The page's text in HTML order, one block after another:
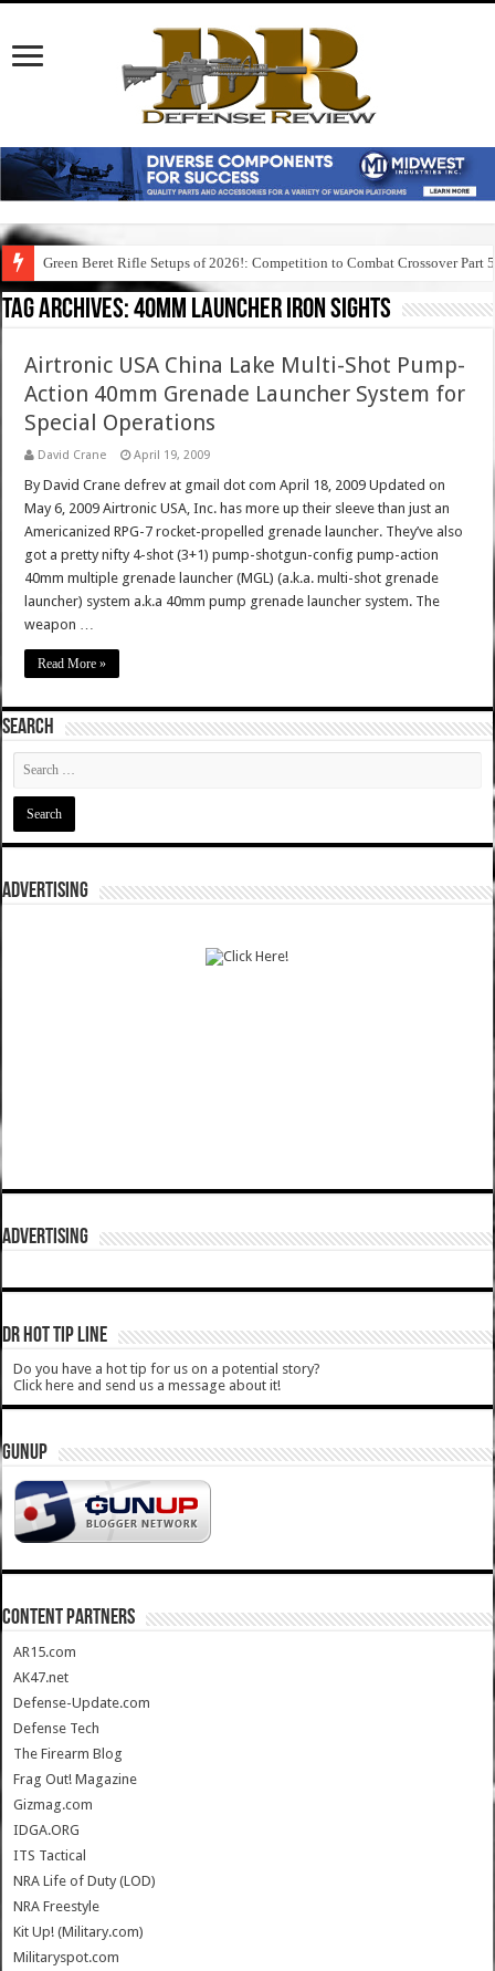
Green Beret Rifle Setups of 2026!: Competition to Combat Crossover Part 5
Tag Archives:40mm launcher iron sights
Airtronic USA China Lake Multi-Shot Pump-
Action 40mm Grenade Launcher System for
Special Operations
David Crane April 19, 2009
By David Crane defrev at gmail dot com April 18, 2009 Updated on
May 6, 2009 Airtronic USA, Inc. has more up their sleeve than just an
Americanized RPG-7 rocket-propelled grenade launcher. They’ve also
got a pretty nifty 4-shot (3+1) pump-shotgun-config pump-action
40mm multiple grenade launcher (MGL) (a.k.a. multi-shot grenade
launcher) system a.k.a 40mm pump grenade launcher system. The
weapon …
Read More »
SEARCH
ADVERTISING
ADVERTISING
DR HOT TIP LINE
Do you have a hot tip for us on a potential story?
Click here and send us a message about it!
GUNUP
CONTENT PARTNERS
AR15.com
AK47.net
Defense-Update.com
Defense Tech
The Firearm Blog
Frag Out! Magazine
Gizmag.com
IDGA.ORG
ITS Tactical
NRA Life of Duty (LOD)
NRA Freestyle
Kit Up! (Military.com)
Militaryspot.com